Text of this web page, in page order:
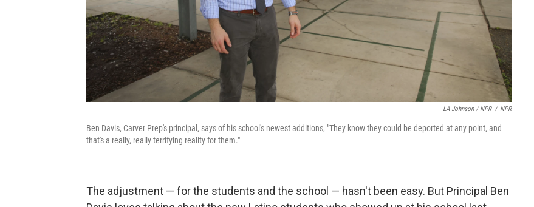
LA Johnson / NPR / NPR
Ben Davis, Carver Prep's principal, says of his school's newest additions, "They know they could be deported at any point, and
that's a really, really terrifying reality for them."
The adjustment — for the students and the school — hasn't been easy. But Principal Ben